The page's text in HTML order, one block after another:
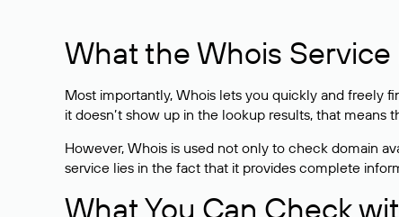
What the Whois Service
Most importantly, Whois lets you quickly and freely
it doesn’t show up in the lookup results, that means
However, Whois is used not only to check domain
service lies in the fact that it provides complete
What You Can Check